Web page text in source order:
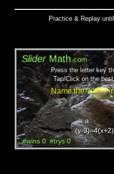
Practice & Replay